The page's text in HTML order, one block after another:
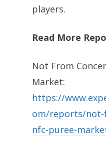
players.
Read More
Not From
Market:
https://
om/reports/not-
nfc-puree-